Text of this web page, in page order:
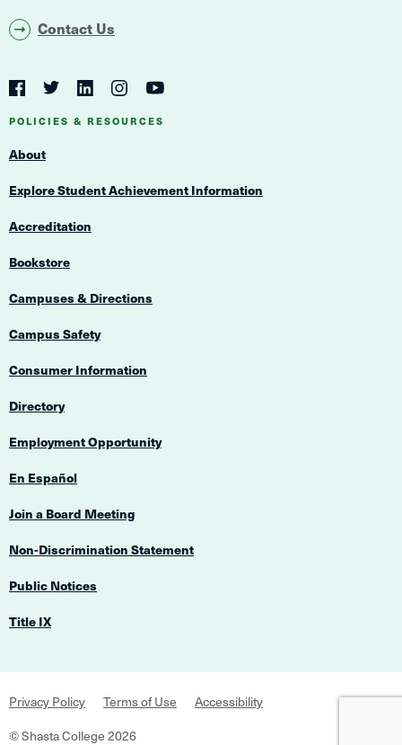
Contact Us
Social
Navigation
Navigation
FacebookTwitterLinkedInInstagram
POLICIES & RESOURCES
About
Explore Student Achievement Information
Accreditation
Bookstore
Campuses & Directions
Campus Safety
Consumer Information
Directory
Employment Opportunity
En Español
Join a Board Meeting
Non-Discrimination Statement
Public Notices
Title IX
Footer
Navigation
Privacy Policy Terms of Use
Accessibility
©Shasta College2026